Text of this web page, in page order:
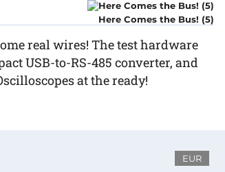
Here Comes the Bus! (5)
real wires! The test hardware
USB-to-RS-485 converter, and
at the ready!
EUR